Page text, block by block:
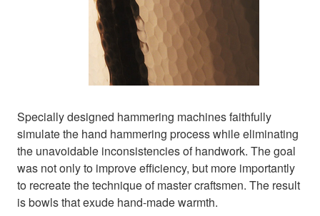
Specially designed hammering machines faithfully
simulate the hand hammering process while eliminating
the unavoidable inconsistencies of handwork. The goal
was not only to improve efficiency, but more importantly
to recreate the technique of master craftsmen. The result
is bowls that exude hand-made warmth.